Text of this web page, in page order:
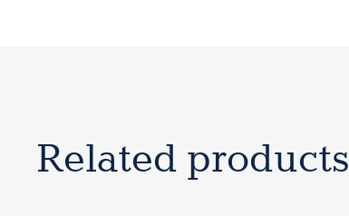
Related products